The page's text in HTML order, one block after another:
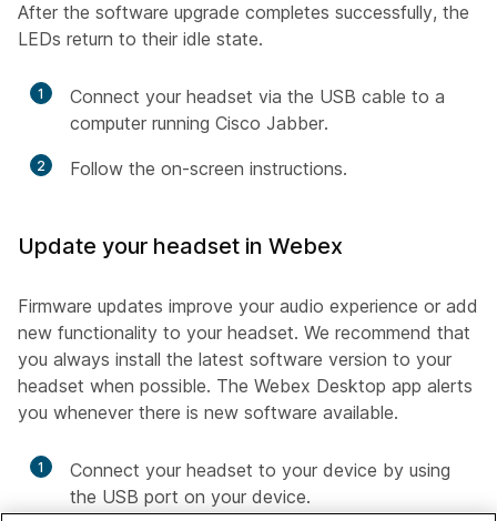
After the software upgrade completes successfully, the
LEDs return to their idle state.
1
Connect your headset via the USB cable to a
computer running Cisco Jabber.
2 Follow the on-screen instructions.
Update your headset in Webex
Firmware updates improve your audio experience or add
new functionality to your headset. We recommend that
you always install the latest software version to your
headset when possible. The Webex Desktop app alerts
you whenever there is new software available.
1
Connect your headset to your device by using
the USB port on your device.